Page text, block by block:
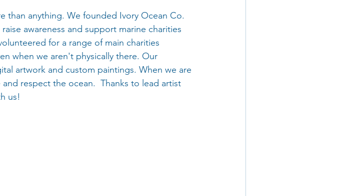
than anything. We founded Ivory Ocean Co.
awareness and support marine charities
for a range of main charities
when we aren't physically there. Our
artwork and custom paintings. When we are
respect the ocean.  Thanks to lead artist
us!